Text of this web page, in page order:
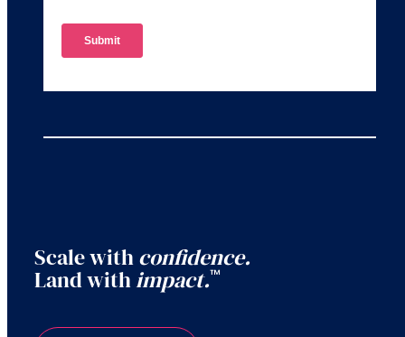
Scale withconfidence.
Land withimpact.™